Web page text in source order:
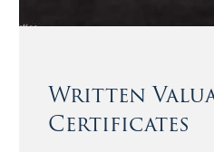
Written
Certificates